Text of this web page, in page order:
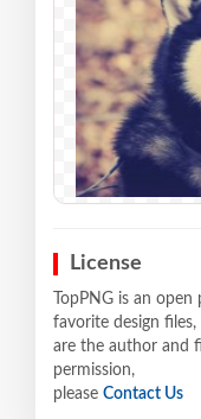
License
TopPNG is an
favorite design
are the author and
permission,
please Contact Us